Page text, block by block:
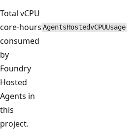
Total vCPU
core-hours
consumed
by
Foundry
Hosted
Agents in
this
project.
AgentsHostedvCPUUsage